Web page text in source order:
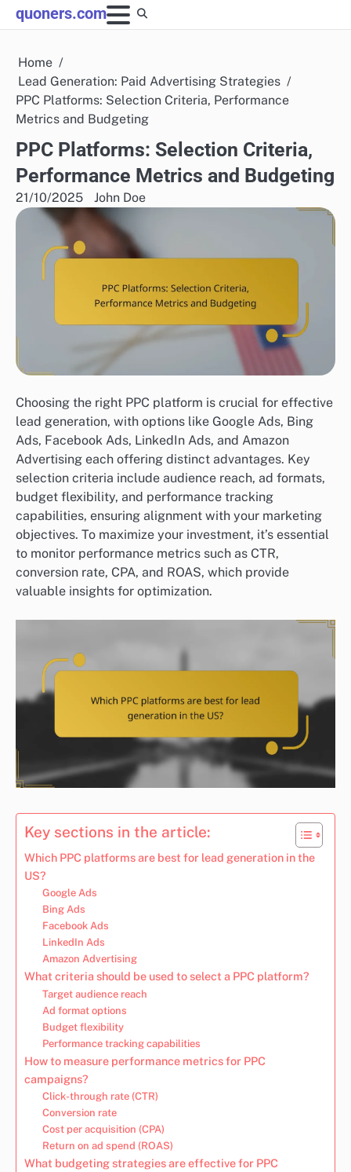
Skip
to
quoners.com
Home
Lead Generation: Paid Advertising Strategies
PPC Platforms: Selection Criteria, Performance
Metrics and Budgeting
PPC Platforms: Selection Criteria,
Performance Metrics and Budgeting
21/10/2025 John Doe
Choosing the right PPC platform is crucial for effective
lead generation, with options like Google Ads, Bing
Ads, Facebook Ads, LinkedIn Ads, and Amazon
Advertising each offering distinct advantages. Key
selection criteria include audience reach, ad formats,
budget flexibility, and performance tracking
capabilities, ensuring alignment with your marketing
objectives. To maximize your investment, it’s essential
to monitor performance metrics such as CTR,
conversion rate, CPA, and ROAS, which provide
valuable insights for optimization.
Key sections in the article:
Which PPC platforms are best for lead generation in the
US?
Google Ads
Bing Ads
Facebook Ads
LinkedIn Ads
Amazon Advertising
What criteria should be used to select a PPC platform?
Target audience reach
Ad format options
Budget flexibility
Performance tracking capabilities
How to measure performance metrics for PPC
campaigns?
Click-through rate (CTR)
Conversion rate
Cost per acquisition (CPA)
Return on ad spend (ROAS)
What budgeting strategies are effective for PPC